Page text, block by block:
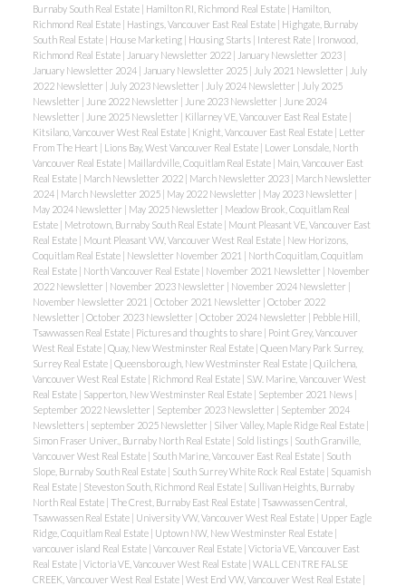
Burnaby South Real Estate | Hamilton RI, Richmond Real Estate | Hamilton,
Richmond Real Estate | Hastings, Vancouver East Real Estate | Highgate, Burnaby
South Real Estate | House Marketing | Housing Starts | Interest Rate | Ironwood,
Richmond Real Estate | January Newsletter 2022 | January Newsletter 2023 |
January Newsletter 2024 | January Newsletter 2025 | July 2021 Newsletter | July
2022 Newsletter | July 2023 Newsletter | July 2024 Newsletter | July 2025
Newsletter | June 2022 Newsletter | June 2023 Newsletter | June 2024
Newsletter | June 2025 Newsletter | Killarney VE, Vancouver East Real Estate |
Kitsilano, Vancouver West Real Estate | Knight, Vancouver East Real Estate | Letter
From The Heart | Lions Bay, West Vancouver Real Estate | Lower Lonsdale, North
Vancouver Real Estate | Maillardville, Coquitlam Real Estate | Main, Vancouver East
Real Estate | March Newsletter 2022 | March Newsletter 2023 | March Newsletter
2024 | March Newsletter 2025 | May 2022 Newsletter | May 2023 Newsletter |
May 2024 Newsletter | May 2025 Newsletter | Meadow Brook, Coquitlam Real
Estate | Metrotown, Burnaby South Real Estate | Mount Pleasant VE, Vancouver East
Real Estate | Mount Pleasant VW, Vancouver West Real Estate | New Horizons,
Coquitlam Real Estate | Newsletter November 2021 | North Coquitlam, Coquitlam
Real Estate | North Vancouver Real Estate | November 2021 Newsletter | November
2022 Newsletter | November 2023 Newsletter | November 2024 Newsletter |
November Newsletter 2021 | October 2021 Newsletter | October 2022
Newsletter | October 2023 Newsletter | October 2024 Newsletter | Pebble Hill,
Tsawwassen Real Estate | Pictures and thoughts to share | Point Grey, Vancouver
West Real Estate | Quay, New Westminster Real Estate | Queen Mary Park Surrey,
Surrey Real Estate | Queensborough, New Westminster Real Estate | Quilchena,
Vancouver West Real Estate | Richmond Real Estate | S.W. Marine, Vancouver West
Real Estate | Sapperton, New Westminster Real Estate | September 2021 News |
September 2022 Newsletter | September 2023 Newsletter | September 2024
Newsletters | september 2025 Newsletter | Silver Valley, Maple Ridge Real Estate |
Simon Fraser Univer., Burnaby North Real Estate | Sold listings | South Granville,
Vancouver West Real Estate | South Marine, Vancouver East Real Estate | South
Slope, Burnaby South Real Estate | South Surrey White Rock Real Estate | Squamish
Real Estate | Steveston South, Richmond Real Estate | Sullivan Heights, Burnaby
North Real Estate | The Crest, Burnaby East Real Estate | Tsawwassen Central,
Tsawwassen Real Estate | University VW, Vancouver West Real Estate | Upper Eagle
Ridge, Coquitlam Real Estate | Uptown NW, New Westminster Real Estate |
vancouver island Real Estate | Vancouver Real Estate | Victoria VE, Vancouver East
Real Estate | Victoria VE, Vancouver West Real Estate | WALL CENTRE FALSE
CREEK, Vancouver West Real Estate | West End VW, Vancouver West Real Estate |